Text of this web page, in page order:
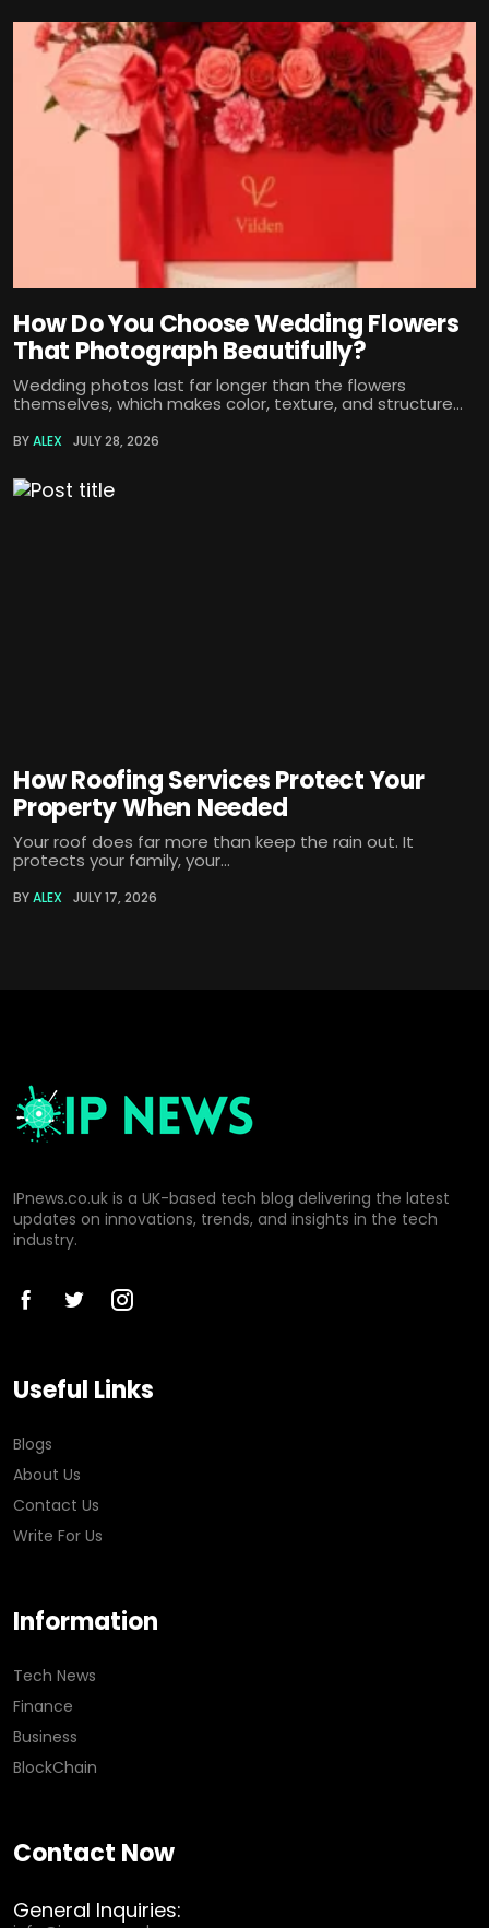
How Do You Choose Wedding Flowers
That Photograph Beautifully?
Wedding photos last far longer than the flowers
themselves, which makes color, texture, and structure...
BYALEX JULY 28, 2026
How Roofing Services Protect Your
Property When Needed
Your roof does far more than keep the rain out. It
protects your family, your...
BYALEX JULY 17, 2026
IPnews.co.uk is a UK-based tech blog delivering the latest
updates on innovations, trends, and insights in the tech
industry.
Useful Links
Blogs
About Us
Contact Us
Write For Us
Information
Tech News
Finance
Business
BlockChain
Contact Now
General Inquiries: